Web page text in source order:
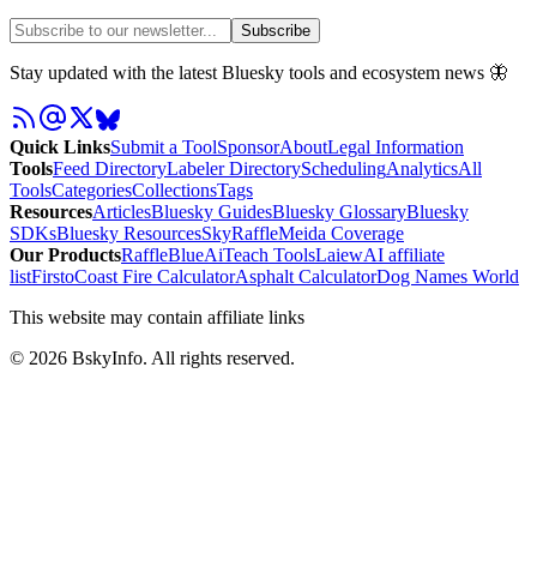
Subscribe
Stay updated with the latest Bluesky tools and ecosystem news 🦋
Quick LinksSubmit a ToolSponsorAboutLegal Information
ToolsFeed DirectoryLabeler DirectorySchedulingAnalyticsAll
ToolsCategoriesCollectionsTags
ResourcesArticlesBluesky GuidesBluesky GlossaryBluesky
SDKsBluesky ResourcesSkyRaffleMeida Coverage
Our ProductsRaffleBlueAiTeach ToolsLaiewAI affiliate
listFirstoCoast Fire CalculatorAsphalt CalculatorDog Names World
This website may contain affiliate links
© 2026 BskyInfo. All rights reserved.